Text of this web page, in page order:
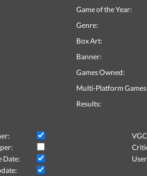
Game of the Year:
Genre:
Box Art:
Banner:
Games Owned:
Multi-Platform
Results:
Date: